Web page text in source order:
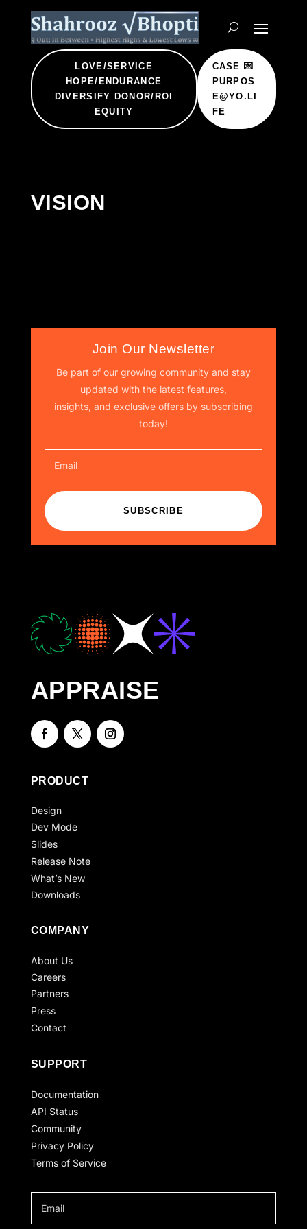
LOVE/SERVICE
HOPE/ENDURANCE
DIVERSIFY DONOR/ROI
EQUITY
CASE 💌
PURPOS
E@YO.LI
FE
VISION
Join Our Newsletter
Be part of our growing community and stay
updated with the latest features,
insights, and exclusive offers by subscribing
today!
SUBSCRIBE
APPRAISE
PRODUCT
Design
Dev Mode
Slides
Release Note
What’s New
Downloads
COMPANY
About Us
Careers
Partners
Press
Contact
SUPPORT
Documentation
API Status
Community
Privacy Policy
Terms of Service